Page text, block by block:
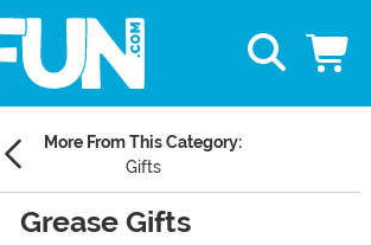
More From This Category:
Gifts
Grease Gifts